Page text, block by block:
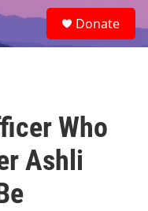
e
a
Donate
Who
Ashli